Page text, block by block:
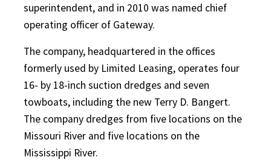
superintendent, and in 2010 was named chief
operating officer of Gateway.
The company, headquartered in the offices
formerly used by Limited Leasing, operates four
16- by 18-inch suction dredges and seven
towboats, including the new Terry D. Bangert.
The company dredges from five locations on the
Missouri River and five locations on the
Mississippi River.